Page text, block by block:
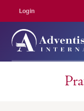
Login